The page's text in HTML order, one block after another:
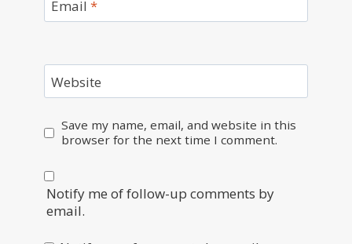
Email *
Website
Save my name, email, and website in this
browser for the next time I comment.
Notify me of follow-up comments by
email.